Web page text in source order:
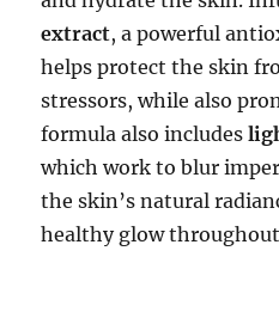
extract, a powerful
helps protect the skin
stressors, while also
formula also includes
which work to blur
the skin’s natural
healthy glow